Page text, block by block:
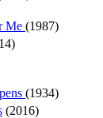
Me (1987)
(1934)
(2016)